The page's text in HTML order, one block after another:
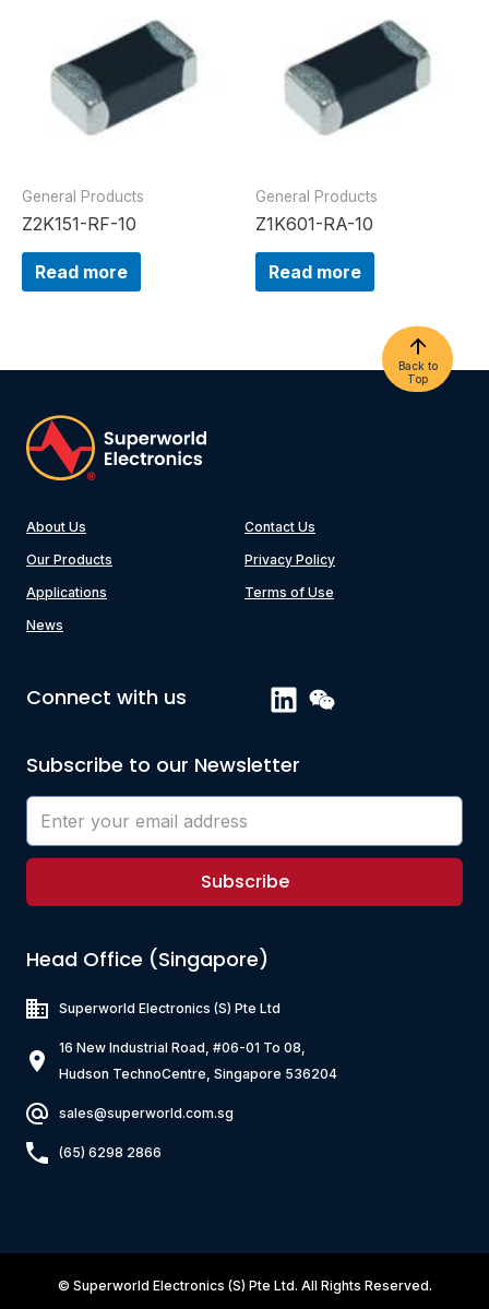
General Products
Z2K151-RF-10
Read more
General Products
Z1K601-RA-10
Read more
Back to
Top
About Us
Our Products
Applications
News
Contact Us
Privacy Policy
Terms of Use
Connect with us
Subscribe to our Newsletter
Subscribe
Head Office (Singapore)
Superworld Electronics (S) Pte Ltd
16 New Industrial Road, #06-01 To 08,
Hudson TechnoCentre, Singapore 536204
sales@superworld.com.sg
(65) 6298 2866
© Superworld Electronics (S) Pte Ltd. All Rights Reserved.